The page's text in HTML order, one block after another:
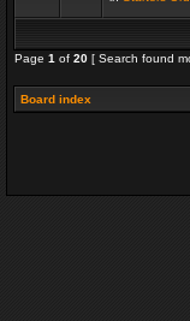
Page 1 of 20 [ Search found
Board index